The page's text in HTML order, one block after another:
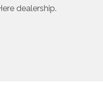
dealership.